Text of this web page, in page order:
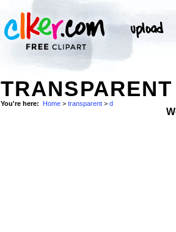
You're here: Home > transparent > d